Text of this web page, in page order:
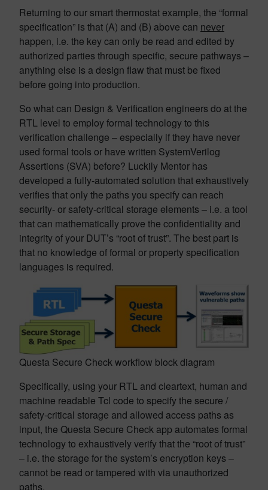
Returning to our smart thermostat example, the “formal
specification” is that (A) and (B) above can never
happen, i.e. the key can only be read and edited by
authorized parties through specific, secure pathways –
anything else is a design flaw that must be fixed
before going into production.
So what can Design & Verification engineers do at the
RTL level to employ formal technology to this
verification challenge – especially if they have never
used formal tools or have written SystemVerilog
Assertions (SVA) before? Luckily Mentor has
developed a fully-automated solution that exhaustively
verifies that only the paths you specify can reach
security- or safety-critical storage elements – i.e. a tool
that can mathematically prove the confidentiality and
integrity of your DUT’s “root of trust”. The best part is
that no knowledge of formal or property specification
languages is required.
Questa Secure Check workflow block diagram
Specifically, using your RTL and cleartext, human and
machine readable Tcl code to specify the secure /
safety-critical storage and allowed access paths as
input, the Questa Secure Check app automates formal
technology to exhaustively verify that the “root of trust”
– i.e. the storage for the system’s encryption keys –
cannot be read or tampered with via unauthorized
paths.